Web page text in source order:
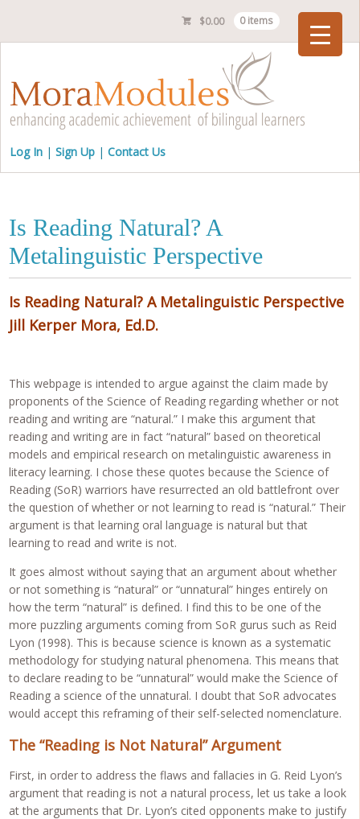
$0.00 0 items
Log In Sign Up Contact Us
Is Reading Natural? A
Metalinguistic Perspective
Is Reading Natural? A Metalinguistic Perspective
Jill Kerper Mora, Ed.D.
This webpage is intended to argue against the claim made by
proponents of the Science of Reading regarding whether or not
reading and writing are “natural.” I make this argument that
reading and writing are in fact “natural” based on theoretical
models and empirical research on metalinguistic awareness in
literacy learning. I chose these quotes because the Science of
Reading (SoR) warriors have resurrected an old battlefront over
the question of whether or not learning to read is “natural.” Their
argument is that learning oral language is natural but that
learning to read and write is not.
It goes almost without saying that an argument about whether
or not something is “natural” or “unnatural” hinges entirely on
how the term “natural” is defined. I find this to be one of the
more puzzling arguments coming from SoR gurus such as Reid
Lyon (1998). This is because science is known as a systematic
methodology for studying natural phenomena. This means that
to declare reading to be “unnatural” would make the Science of
Reading a science of the unnatural. I doubt that SoR advocates
would accept this reframing of their self-selected nomenclature.
The “Reading is Not Natural” Argument
First, in order to address the flaws and fallacies in G. Reid Lyon’s
argument that reading is not a natural process, let us take a look
at the arguments that Dr. Lyon’s cited opponents make to justify